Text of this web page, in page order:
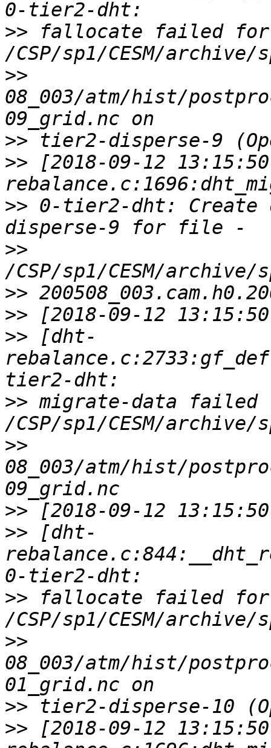
>> fallocate failed for
>>
08_003/atm/hist/
>>
>> [2018-09-12
>> 0-tier2-dht:
>>
>>
>>
>> [dht-
>> migrate-data failed
>>
08_003/atm/hist/
>>
>> [dht-
>> fallocate failed for
>>
08_003/atm/hist/
>>
>> [2018-09-12